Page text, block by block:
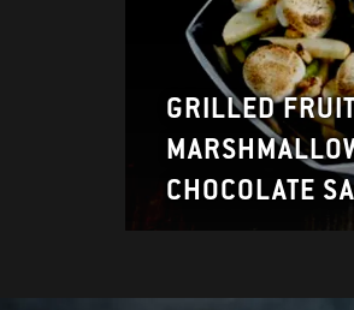
GRILLED
CHOCOLATE